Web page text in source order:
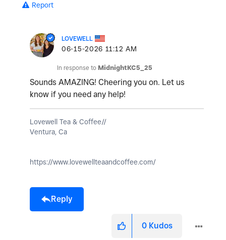
Report
LOVEWELL
‎06-15-2026 11:12 AM
In response to MidnightKC5_25
Sounds AMAZING! Cheering you on. Let us
know if you need any help!
Lovewell Tea & Coffee//
Ventura, Ca
https://www.lovewellteaandcoffee.com/
Reply
0 Kudos